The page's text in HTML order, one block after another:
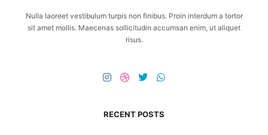
Nulla laoreet vestibulum turpis non finibus. Proin interdum a tortor
sit amet mollis. Maecenas sollicitudin accumsan enim, ut aliquet
risus.
RECENT POSTS